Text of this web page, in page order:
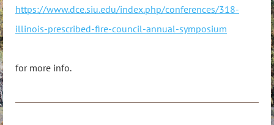
https://www.dce.siu.edu/index.php/conferences/318-
illinois-prescribed-fire-council-annual-symposium
for more info.